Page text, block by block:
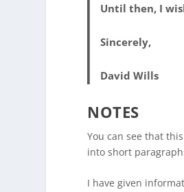
Until then, I
Sincerely,
David Wills
NOTES
You can see that
into short
I have given